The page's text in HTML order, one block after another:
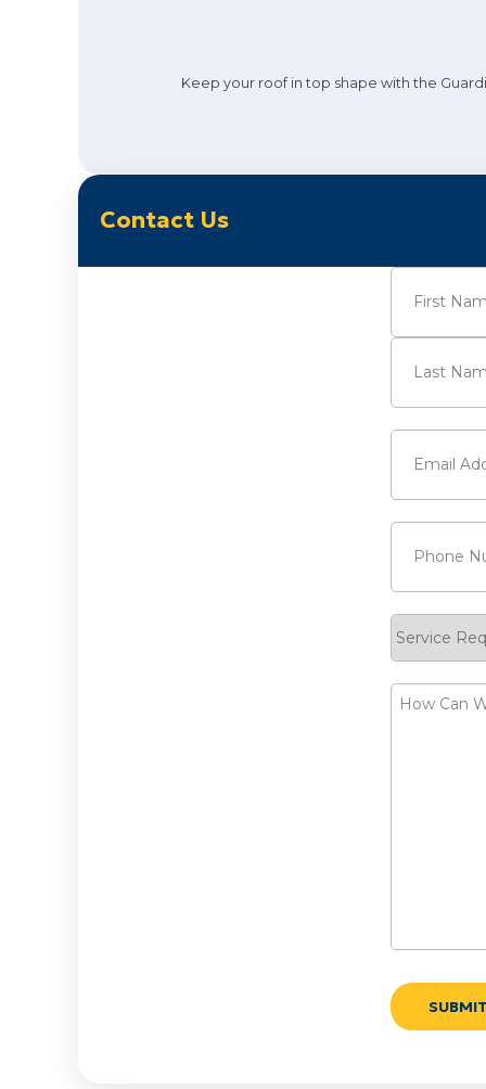
Keep your roof in top shape with the
Contact Us
Name
First
Email
Phone
Request
How